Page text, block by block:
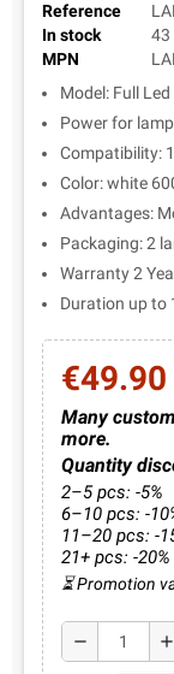
Reference
In stock
43
MPN
Model: Full
Power for
Compatibility:
Color: white
Advantages:
Packaging: 2
Warranty 2
Duration up to
€49.90
Many
more.
Quantity
2–5 pcs: -5%
6–10 pcs: -
11–20 pcs: -
21+ pcs: -20%
⏳ Promotion
remove add